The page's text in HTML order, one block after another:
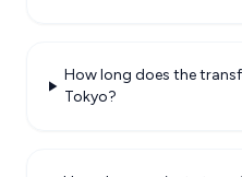
How long does the
Tokyo?